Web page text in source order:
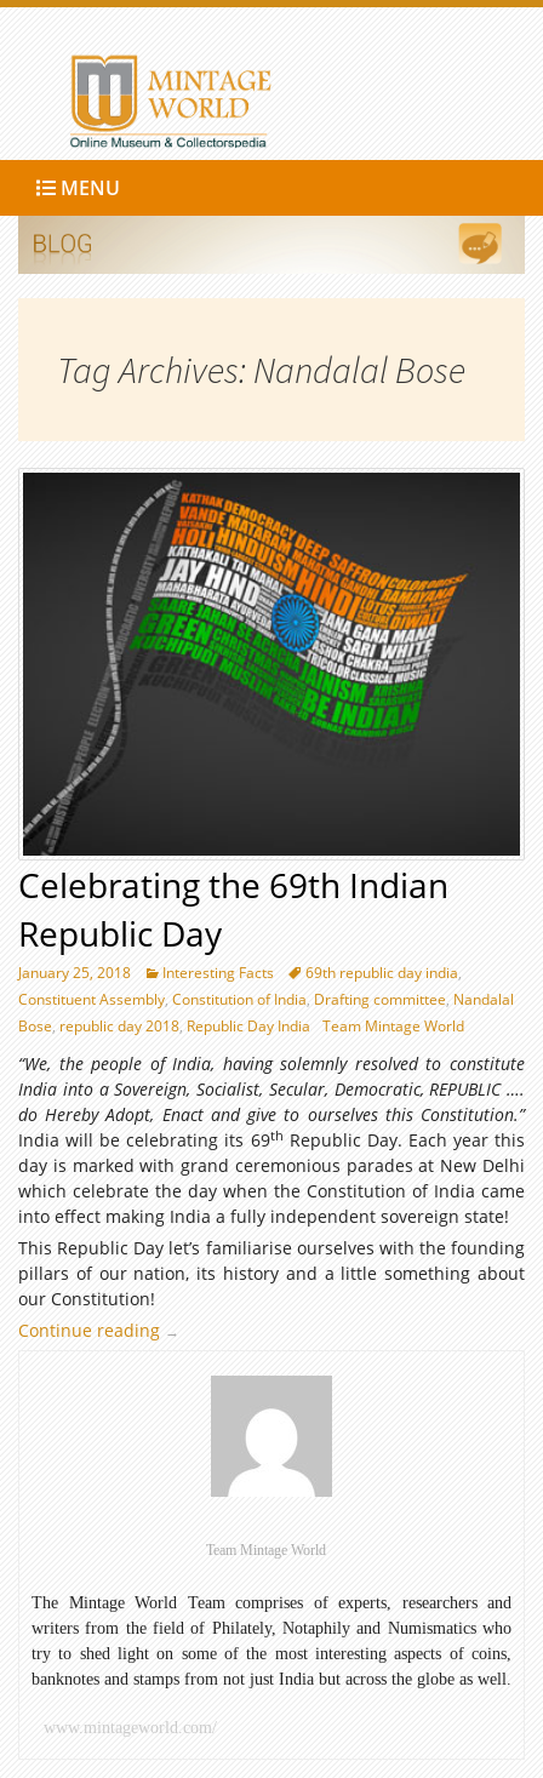
MENU
Tag Archives: Nandalal Bose
Celebrating the 69th Indian
Republic Day
January 25, 2018 Interesting Facts 69th republic day india,
Constituent Assembly, Constitution of India, Drafting committee, Nandalal
Bose, republic day 2018, Republic Day India Team Mintage World
“We, the people of India, having solemnly resolved to constitute
India into a Sovereign, Socialist, Secular, Democratic, REPUBLIC ….
do Hereby Adopt, Enact and give to ourselves this Constitution.”
India will be celebrating its 69th Republic Day. Each year this
day is marked with grand ceremonious parades at New Delhi
which celebrate the day when the Constitution of India came
into effect making India a fully independent sovereign state!
This Republic Day let’s familiarise ourselves with the founding
pillars of our nation, its history and a little something about
our Constitution!
Continue reading
Celebrating
→
Team Mintage World
The Mintage World Team comprises of experts, researchers and
writers from the field of Philately, Notaphily and Numismatics who
try to shed light on some of the most interesting aspects of coins,
banknotes and stamps from not just India but across the globe as well.
www.mintageworld.com/